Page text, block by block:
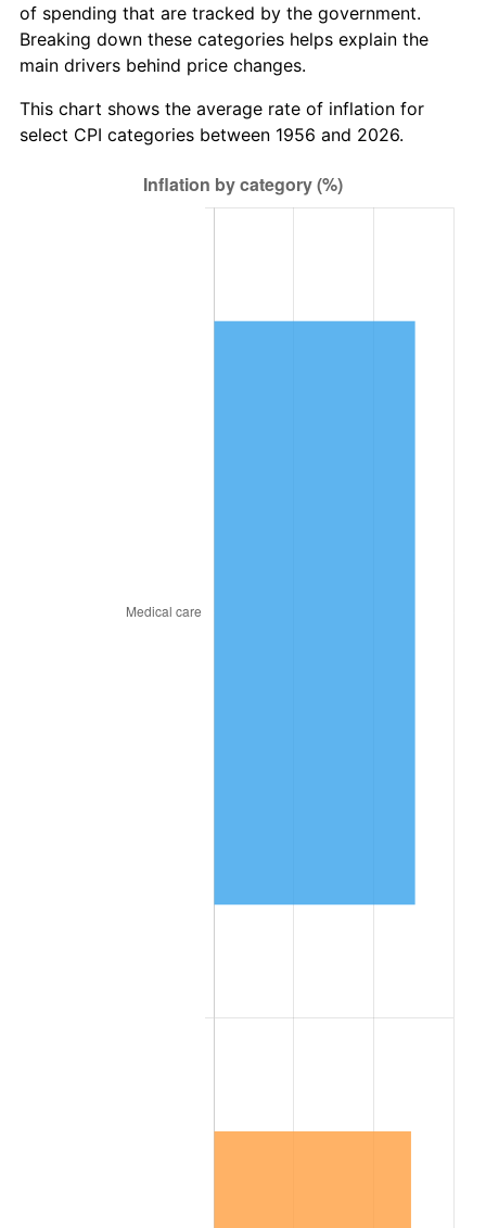
2016 $2,294.18 1.26%
2017 $2,343.06 2.13%
2018 $2,401.46 2.49%
$2,443.78 1.76%
8.00%
trailing value.
of spending that are tracked by the government.
Breaking down these categories helps explain the
main drivers behind price changes.
This chart shows the average rate of inflation for
select CPI categories between 1956 and 2026.